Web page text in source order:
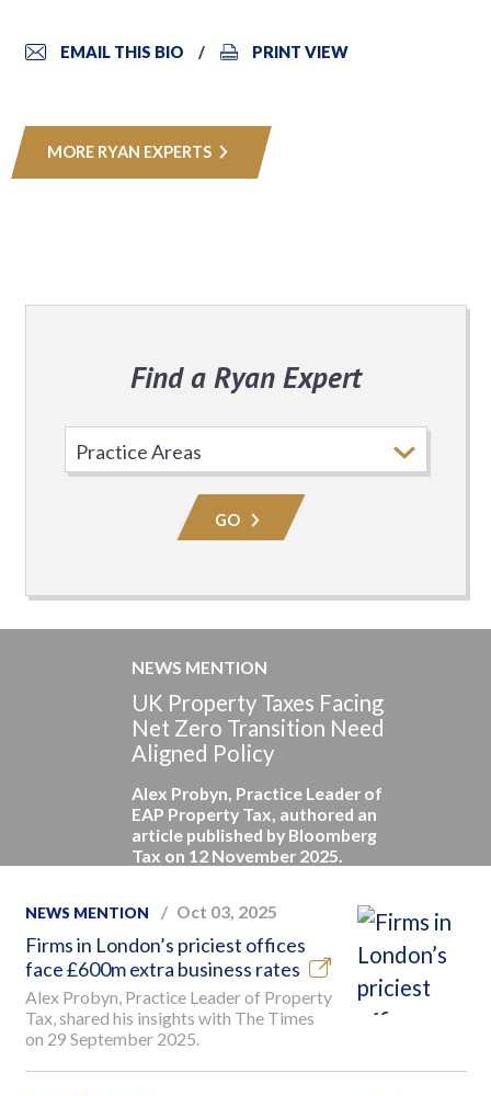
EMAIL THIS BIO PRINT VIEW
MORE RYAN EXPERTS
Find a Ryan Expert
Practice
Area
GO
NEWS MENTION
UK Property Taxes Facing
Net Zero Transition Need
Aligned Policy
Alex Probyn, Practice Leader of
EAP Property Tax, authored an
article published by Bloomberg
Tax on 12 November 2025.
NEWS MENTION Oct 03, 2025
Firms in London’s priciest offices
face £600m extra business rates
Alex Probyn, Practice Leader of Property
Tax, shared his insights with The Times
on 29 September 2025.